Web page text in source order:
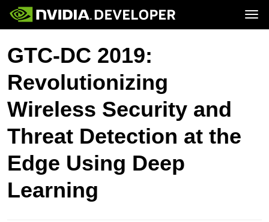
Home
Blog
Forums
Docs
Downloads
Join
Topics
Platforms and Tools
Resources
GTC-DC 2019:
Revolutionizing
Wireless Security and
Threat Detection at the
Edge Using Deep
Learning